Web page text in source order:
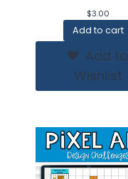
$3.00
Add to cart
Add to
Wishlist